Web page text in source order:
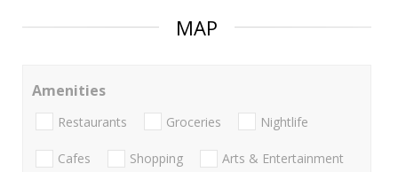
MAP
Amenities
Restaurants Groceries Nightlife
Cafes Shopping Arts & Entertainment